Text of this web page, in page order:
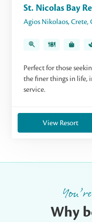
St. Nicolas Bay
Agios Nikolaos, Crete,
Perfect for those
the finer things in life,
service.
View Resort
Why